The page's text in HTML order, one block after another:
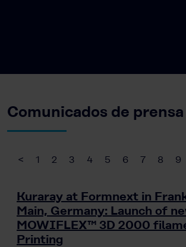
Comunicados de
< 1 2 3 4 5 6 7 8 9
Kuraray at Formnext in
Main, Germany: Launch of
MOWIFLEX™ 3D 2000
Printing